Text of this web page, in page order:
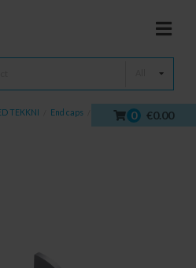
0 €0.00
TEKKNI End caps